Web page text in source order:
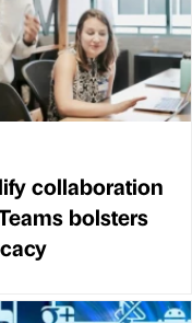
collaboration
bolsters